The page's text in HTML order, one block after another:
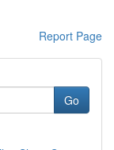
Report Page
Go